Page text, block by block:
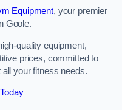
Equipment, your premier
Goole.
quality equipment,
prices, committed to
your fitness needs.